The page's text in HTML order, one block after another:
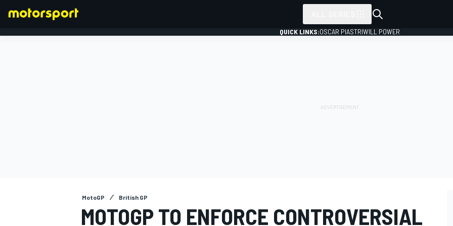
QUICK LINKS:OSCAR PIASTRIWILL POWER
MotoGP British GP
MOTOGP TO ENFORCE CONTROVERSIAL